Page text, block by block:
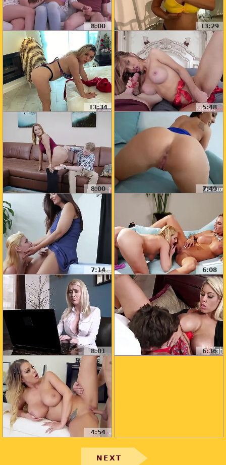
8:00 13:29
13:34 5:48
8:00 7:49
7:14 6:08
8:01 6:36
4:54
NEXT